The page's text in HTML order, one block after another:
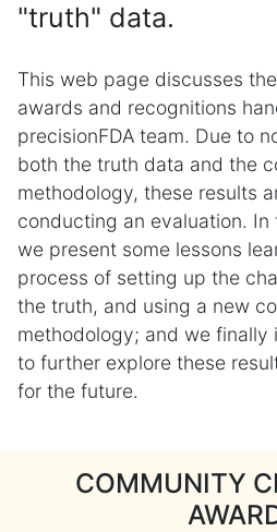
"truth" data.
This web page discusses
awards and recognitions
precisionFDA team. Due to
both the truth data and the
methodology, these results
conducting an evaluation. In
we present some lessons
process of setting up the
the truth, and using a new
methodology; and we finally
to further explore these
for the future.
COMMUNITY